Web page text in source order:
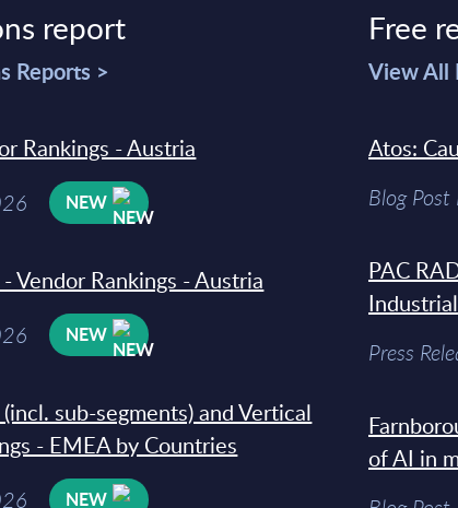
report
Reports >
Rankings - Austria
NEW
Vendor Rankings - Austria
NEW
sub-segments) and Vertical
- EMEA by Countries
NEW
Free
View All
Atos:
Blog
PAC
Industrial
Press
of AI in